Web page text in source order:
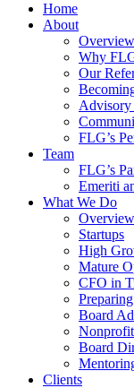
Home
About
Overview
Why
Our
Advisory
FLG’s
Team
FLG’s
Emeriti
What We Do
Overview
Startups
High
Mature
CFO in
Board
Board
Clients